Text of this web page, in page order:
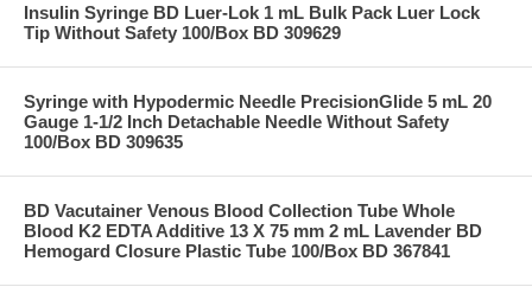
Insulin Syringe BD Luer-Lok 1 mL Bulk Pack Luer Lock
Tip Without Safety 100/Box BD 309629
Syringe with Hypodermic Needle PrecisionGlide 5 mL 20
Gauge 1-1/2 Inch Detachable Needle Without Safety
100/Box BD 309635
BD Vacutainer Venous Blood Collection Tube Whole
Blood K2 EDTA Additive 13 X 75 mm 2 mL Lavender BD
Hemogard Closure Plastic Tube 100/Box BD 367841